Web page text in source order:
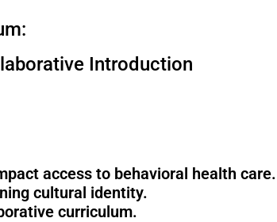
Introduction
access to behavioral health care.
cultural identity.
curriculum.